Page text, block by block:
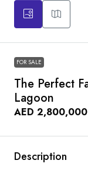
FOR SALE
The Perfect
Lagoon
AED 2,800,000
Description